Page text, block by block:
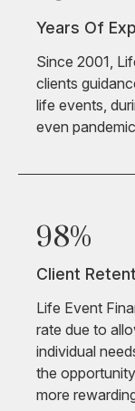
Years Of
Since 2001,
clients
life events,
even
98%
Client
Life Event
rate due to
individual
the
more